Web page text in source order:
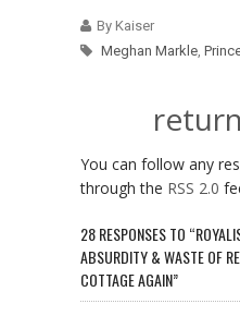
By Kaiser
Meghan Markle
You can follow any
through the RSS 2.0
28 RESPONSES TO
ABSURDITY & WASTE OF
COTTAGE AGAIN”